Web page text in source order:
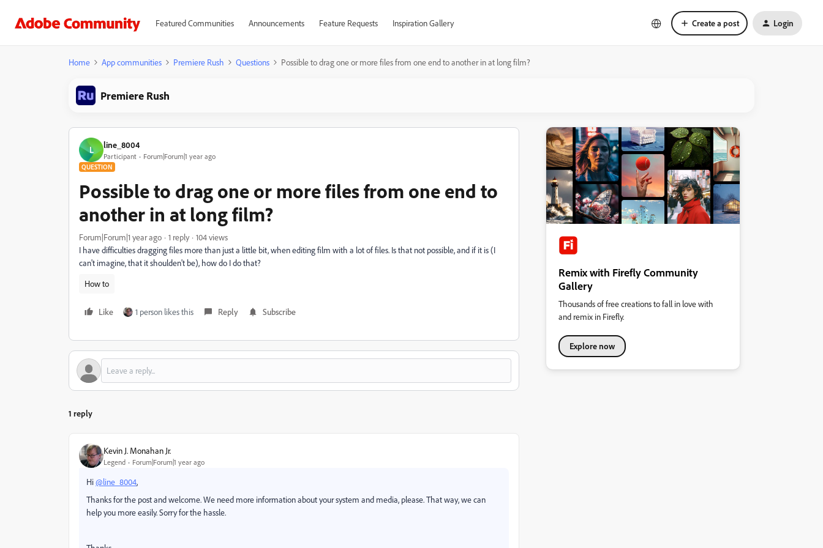
Featured Communities Announcements Feature Requests Inspiration Gallery Create a post Login
Home App communities Premiere Rush Questions Possible to drag one or more files from one end to another in at long film?
Premiere Rush
L line_8004
Participant Forum|Forum|1 year ago
QUESTION
Possible to drag one or more files from one end to
another in at long film?
Forum|Forum|1 year ago 1 reply
104 views
I have difficulties dragging files more than just a little bit, when editing film with a lot of files. Is that not possible, and if it is (I
can't imagine, that it shoulden't be), how do I do that?
How to
Like 1 person likes this Reply Subscribe
1 reply
Kevin J. Monahan Jr.
Legend Forum|Forum|1 year ago
Hi@line_8004,
Thanks for the post and welcome. We need more information about your system and media, please. That way, we can
help you more easily. Sorry for the hassle.
Remix with Firefly Community
Gallery
Thousands of free creations to fall in love with
and remix in Firefly.
Explore now